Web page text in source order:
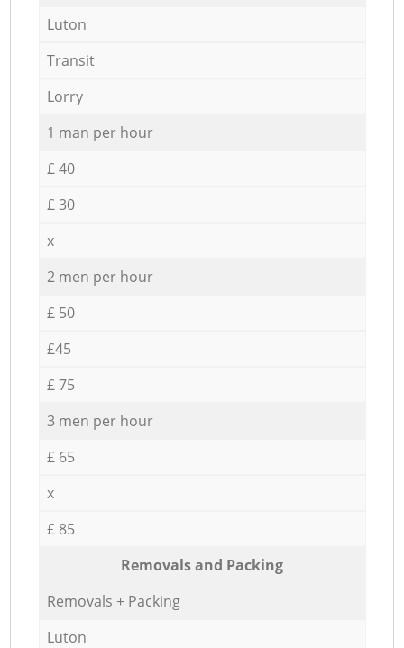
Luton
Transit
Lorry
1 man per hour
£ 40
£ 30
x
2 men per hour
£ 50
£45
£ 75
3 men per hour
£ 65
x
£ 85
Removals and Packing
Removals + Packing
Luton